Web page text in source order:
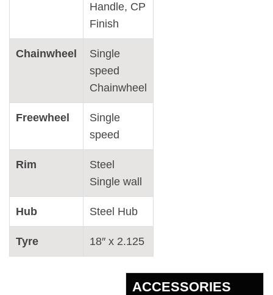
Handle, CP
Finish
Chainwheel
Single
speed
Chainwheel
Freewheel
Single
speed
Rim
Steel
Single wall
Hub Steel Hub
Tyre 18″ x 2.125
ACCESSORIES